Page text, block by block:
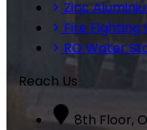
Zinc
Fire
RO Water
Reach Us
8th Floor,